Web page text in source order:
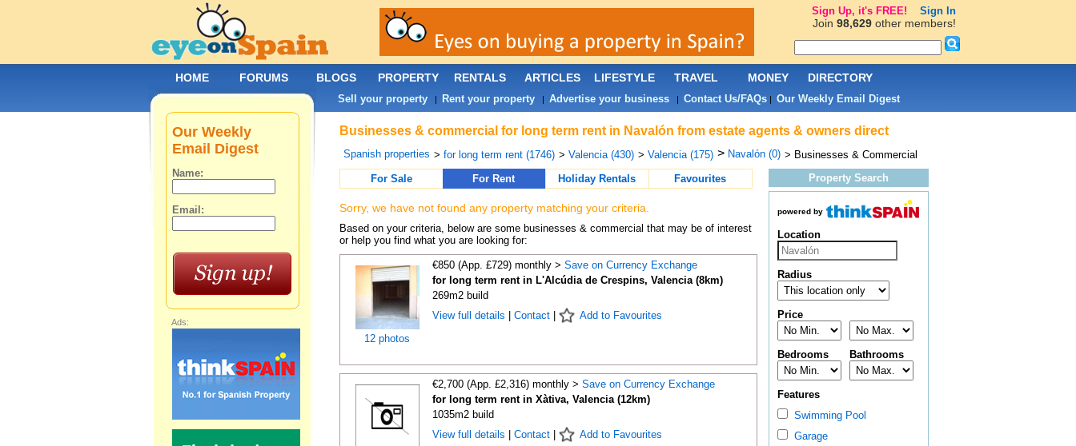
Businesses & commercial for long term rent in Navalón from estate agents & owners direct
Spanish properties > for long term rent (1746) > Valencia (430) > Valencia (175) > Navalón (0) > Businesses & Commercial
For Sale
For Rent Holiday Rentals Favourites
Sorry, we have not found any property matching your criteria.
Based on your criteria, below are some businesses & commercial that may be of interest
or help you find what you are looking for:
12 photos
€850 (App. £729) monthly > Save on Currency Exchange
for long term rent in L'Alcúdia de Crespins, Valencia (8km)
269m2 build
View full details
Contact| Add to Favourites
€2,700 (App. £2,316) monthly > Save on Currency Exchange
for long term rent in Xàtiva, Valencia (12km)
1035m2 build
View full details
Contact| Add to Favourites
Property Search
powered by
Location
Radius
Price
Bedrooms Bathrooms
Features
Swimming Pool
Garage
Our Weekly
Email Digest
Name:
Email:
Ads:
HOME FORUMS BLOGS PROPERTY RENTALS ARTICLES LIFESTYLE TRAVEL MONEY DIRECTORY
Sell your property| Rent your property| Advertise your business| Contact Us/FAQs| Our Weekly Email Digest
Sign Up, it's FREE! Sign In
Join 98,629other members!